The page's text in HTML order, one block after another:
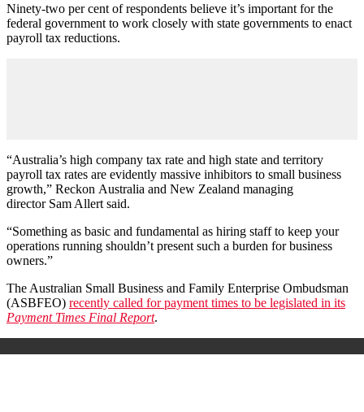
Ninety-two per cent of respondents believe it’s important for the
federal government to work closely with state governments to enact
payroll tax reductions.
“Australia’s high company tax rate and high state and territory
payroll tax rates are evidently massive inhibitors to small business
growth,” Reckon Australia and New Zealand managing
director Sam Allert said.
“Something as basic and fundamental as hiring staff to keep your
operations running shouldn’t present such a burden for business
owners.”
The Australian Small Business and Family Enterprise Ombudsman
(ASBFEO) recently called for payment times to be legislated in its
Payment Times Final Report.